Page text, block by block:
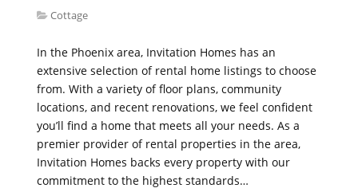
Cottage
In the Phoenix area, Invitation Homes has an
extensive selection of rental home listings to choose
from. With a variety of floor plans, community
locations, and recent renovations, we feel confident
you’ll find a home that meets all your needs. As a
premier provider of rental properties in the area,
Invitation Homes backs every property with our
commitment to the highest standards…